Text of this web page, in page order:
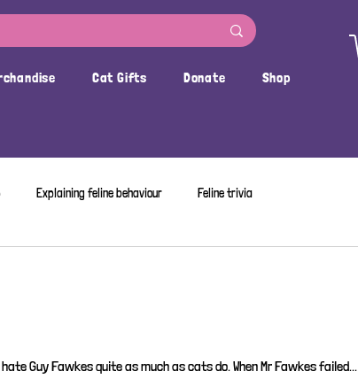
Cat Gifts Donate Shop
Explaining feline behaviour Feline trivia
Guy Fawkes quite as much as cats do. When Mr Fawkes failed...